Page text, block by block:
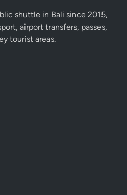
shuttle in Bali since 2015,
airport transfers, passes,
tourist areas.